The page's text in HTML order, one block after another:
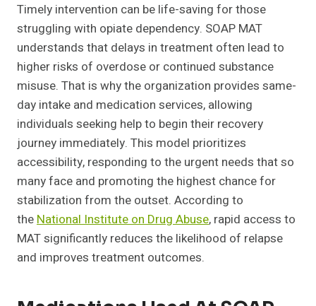
Timely intervention can be life-saving for those
struggling with opiate dependency. SOAP MAT
understands that delays in treatment often lead to
higher risks of overdose or continued substance
misuse. That is why the organization provides same-
day intake and medication services, allowing
individuals seeking help to begin their recovery
journey immediately. This model prioritizes
accessibility, responding to the urgent needs that so
many face and promoting the highest chance for
stabilization from the outset. According to
theNational Institute on Drug Abuse, rapid access to
MAT significantly reduces the likelihood of relapse
and improves treatment outcomes.